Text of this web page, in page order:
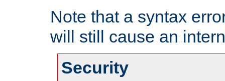
Note that a syntax
will still cause an
Security